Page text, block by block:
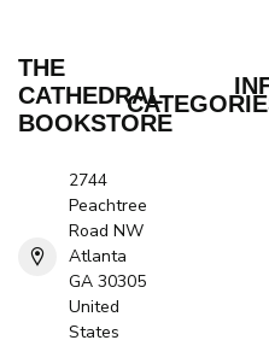
THE
CATHEDRAL
BOOKSTORE
2744
Peachtree
Road NW
Atlanta
GA 30305
United
States